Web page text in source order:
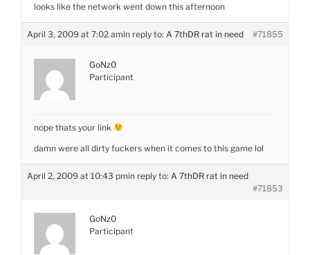
looks like the network went down this afternoon
April 3, 2009 at 7:02 amin reply to: A 7thDR rat in need #71855
GoNz0
Participant
nope thats your link
damn were all dirty fuckers when it comes to this game lol
April 2, 2009 at 10:43 pmin reply to: A 7thDR rat in need
#71853
GoNz0
Participant